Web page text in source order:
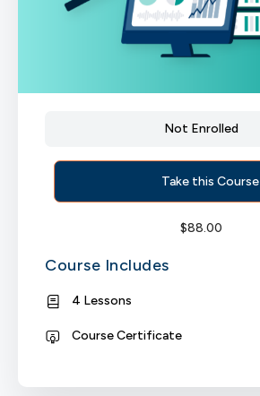
Not Enrolled
Take this Course
$88.00
Course Includes
4 Lessons
Course Certificate